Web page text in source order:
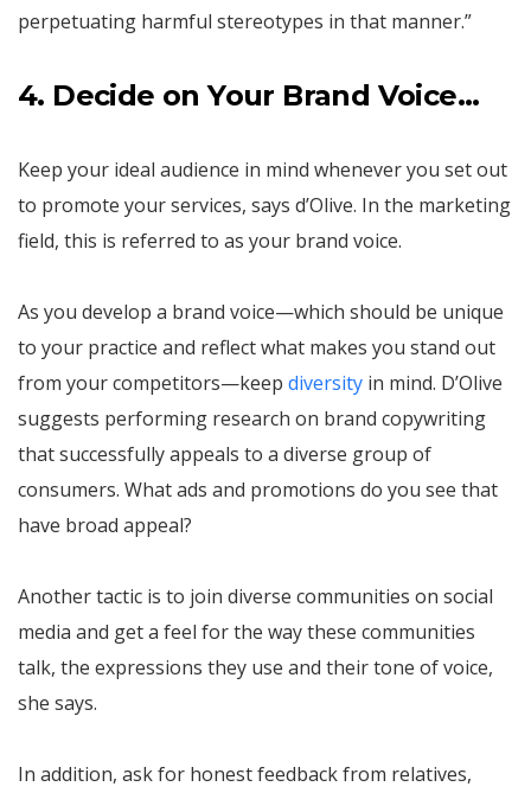
perpetuating harmful stereotypes in that manner.”
4. Decide on Your Brand Voice…
Keep your ideal audience in mind whenever you set out
to promote your services, says d’Olive. In the marketing
field, this is referred to as your brand voice.
As you develop a brand voice—which should be unique
to your practice and reflect what makes you stand out
from your competitors—keep diversity in mind. D’Olive
suggests performing research on brand copywriting
that successfully appeals to a diverse group of
consumers. What ads and promotions do you see that
have broad appeal?
Another tactic is to join diverse communities on social
media and get a feel for the way these communities
talk, the expressions they use and their tone of voice,
she says.
In addition, ask for honest feedback from relatives,